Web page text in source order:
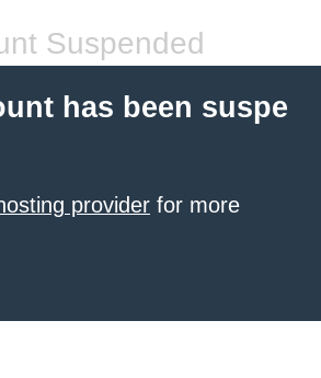
Suspended
has been suspe
provider for more